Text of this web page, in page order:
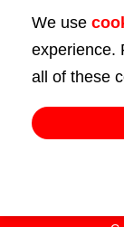
We use
experience.
all of these